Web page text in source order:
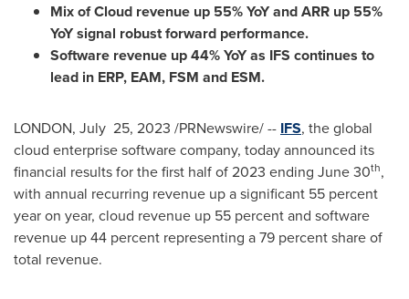
Mix of Cloud revenue up 55% YoY and ARR up 55%
YoY signal robust forward performance.
Software revenue up 44% YoY as IFS continues to
lead in ERP, EAM, FSM and ESM.
LONDON, July 25, 2023 /PRNewswire/ -- IFS, the global
cloud enterprise software company, today announced its
financial results for the first half of 2023 ending June 30th,
with annual recurring revenue up a significant 55 percent
year on year, cloud revenue up 55 percent and software
revenue up 44 percent representing a 79 percent share of
total revenue.